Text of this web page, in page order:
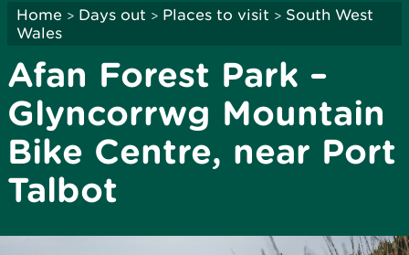
Home > Days out > Places to visit > South West
Wales
Afan Forest Park –
Glyncorrwg Mountain
Bike Centre, near Port
Talbot